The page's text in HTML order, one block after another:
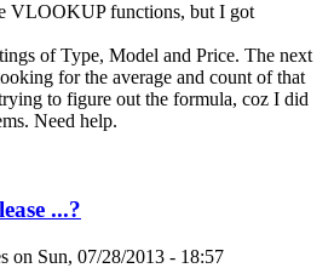
VLOOKUP functions, but I got
of Type, Model and Price. The next
for the average and count of that
to figure out the formula, coz I did
Need help.
...?
on Sun, 07/28/2013 - 18:57